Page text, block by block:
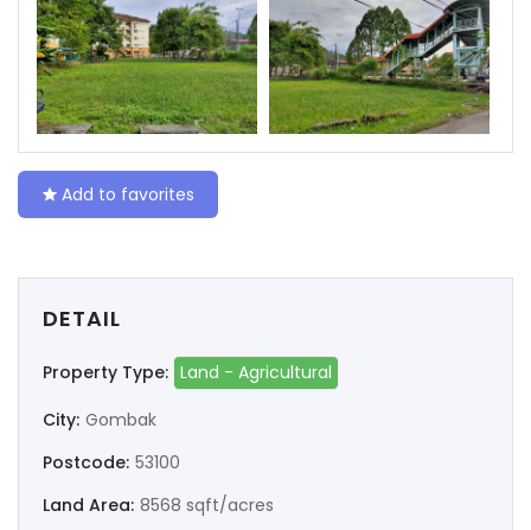
Add to favorites
DETAIL
Property Type: Land - Agricultural
City: Gombak
Postcode: 53100
Land Area: 8568 sqft/acres